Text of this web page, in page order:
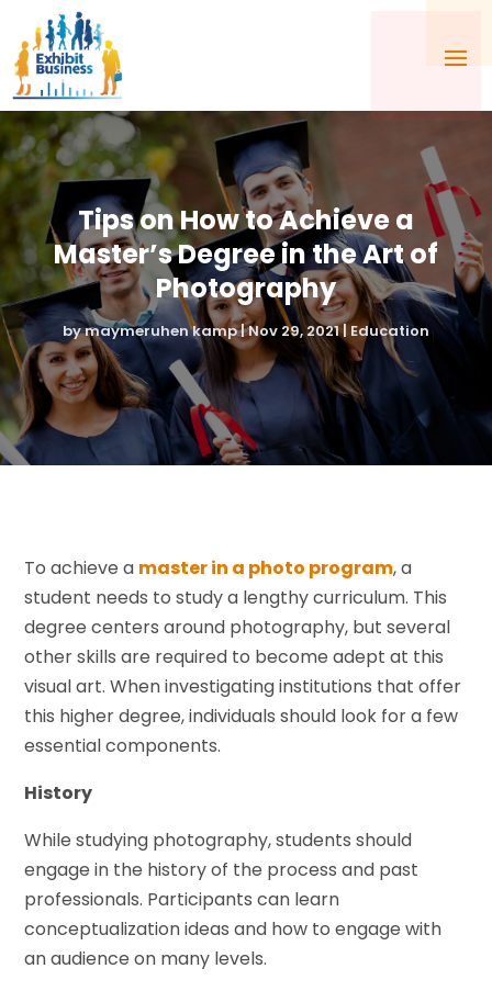
Tips on How to Achieve a
Master’s Degree in the Art of
Photography
bymaymeruhen kamp|Nov 29, 2021|Education
To achieve a master in a photo program, a
student needs to study a lengthy curriculum. This
degree centers around photography, but several
other skills are required to become adept at this
visual art. When investigating institutions that offer
this higher degree, individuals should look for a few
essential components.
History
While studying photography, students should
engage in the history of the process and past
professionals. Participants can learn
conceptualization ideas and how to engage with
an audience on many levels.